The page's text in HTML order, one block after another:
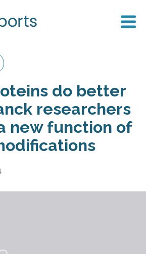
do better
researchers
new function of